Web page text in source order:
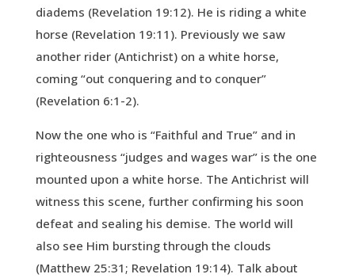
diadems (Revelation 19:12). He is riding a white
horse (Revelation 19:11). Previously we saw
another rider (Antichrist) on a white horse,
coming “out conquering and to conquer”
(Revelation 6:1-2).
Now the one who is “Faithful and True” and in
righteousness “judges and wages war” is the one
mounted upon a white horse. The Antichrist will
witness this scene, further confirming his soon
defeat and sealing his demise. The world will
also see Him bursting through the clouds
(Matthew 25:31; Revelation 19:14). Talk about